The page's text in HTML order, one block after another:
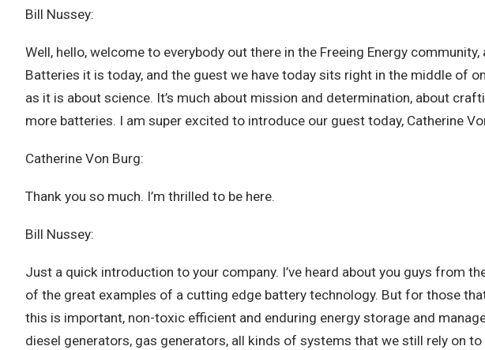
Bill Nussey:
Well, hello, welcome to everybody out there in the Freeing Energy
Batteries it is today, and the guest we have today sits right in the middle of
as it is about science. It’s much about mission and determination, about
more batteries. I am super excited to introduce our guest today, Catherine
Catherine Von Burg:
Thank you so much. I’m thrilled to be here.
Bill Nussey:
Just a quick introduction to your company. I’ve heard about you guys from
of the great examples of a cutting edge battery technology. But for those
this is important, non-toxic efficient and enduring energy storage and
diesel generators, gas generators, all kinds of systems that we still rely on